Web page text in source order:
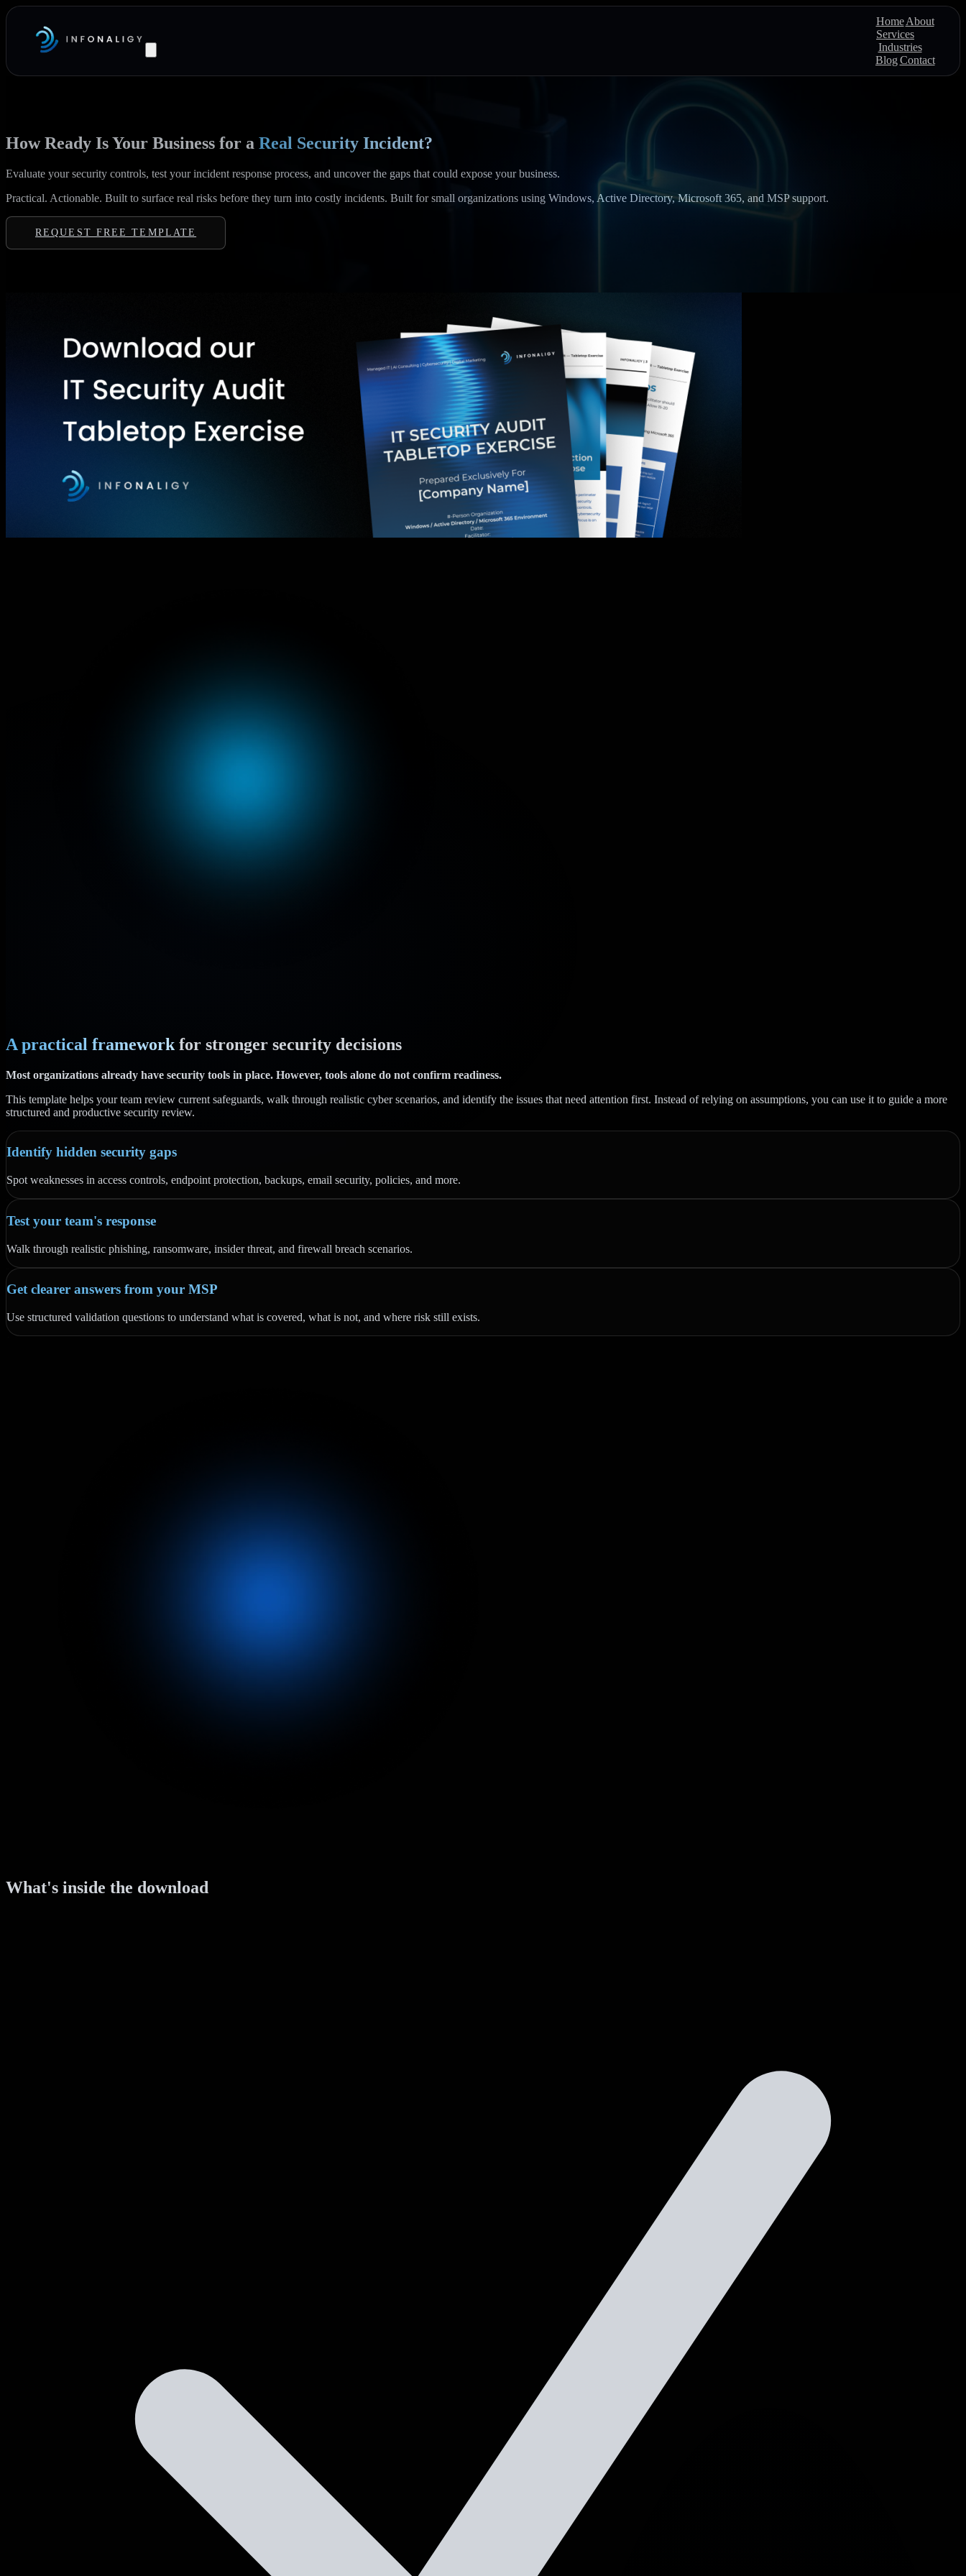
Home About
Services
Industries
BlogContact
How Ready Is Your Business for a Real Security Incident?
Evaluate your security controls, test your incident response process, and uncover the gaps that could expose your business.
Practical. Actionable. Built to surface real risks before they turn into costly incidents. Built for small organizations using Windows, Active Directory, Microsoft 365, and MSP support.
REQUEST FREE TEMPLATE
A practical framework for stronger security decisions
Most organizations already have security tools in place. However, tools alone do not confirm readiness.
This template helps your team review current safeguards, walk through realistic cyber scenarios, and identify the issues that need attention first. Instead of relying on assumptions, you can use it to guide a more
structured and productive security review.
Identify hidden security gaps
Spot weaknesses in access controls, endpoint protection, backups, email security, policies, and more.
Test your team's response
Walk through realistic phishing, ransomware, insider threat, and firewall breach scenarios.
Get clearer answers from your MSP
Use structured validation questions to understand what is covered, what is not, and where risk still exists.
What's inside the download